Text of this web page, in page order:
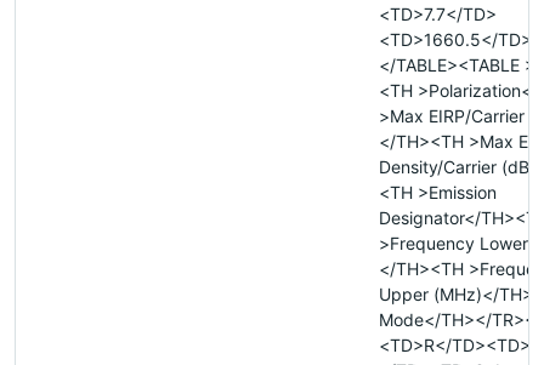
<TD>7.7</TD>
<TD>1660.5</
</TABLE><TABLE
<TH >Polarization</
>Max EIRP/Carrier
</TH><TH >Max
Density/Carrier
<TH >Emission
Designator</
>Frequency Lower
</TH><TH
Upper (MHz)</
Mode</TH></
<TD>R</